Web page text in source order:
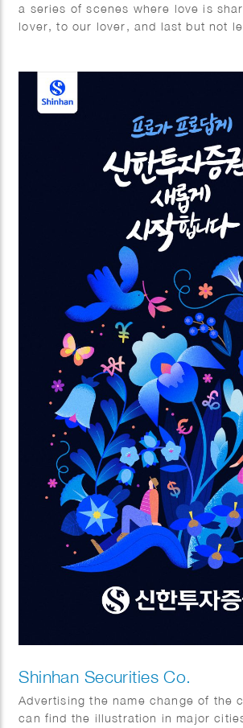
a series of scenes where love is
lover, to our lover, and last but not
power of love. The videos are
Samsung for the Global Valentine’s
Looking forward to spreading the
Shinhan Securities Co.
Advertising the name change of the
can find the illustration in major